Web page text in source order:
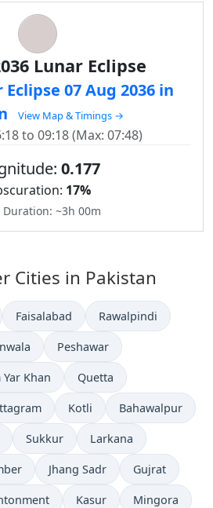
Lunar Eclipse
07 Aug 2036 in
View Map & Timings →
to 09:18 (Max: 07:48)
0.177
17%
Duration: ~3h 00m
Cities in Pakistan
Faisalabad Rawalpindi
Peshawar
Yar Khan Quetta
Kotli Bahawalpur
Sukkur Larkana
Jhang Sadr Gujrat
Kasur Mingora